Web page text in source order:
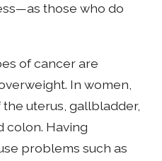
those who do
of cancer are
In women,
uterus, gallbladder,
colon. Having
problems such as